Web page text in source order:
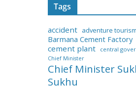
Tags
accident adventure tourism
Barmana Cement Factory
cement plant
central
Chief Minister
Chief Minister
Sukhu